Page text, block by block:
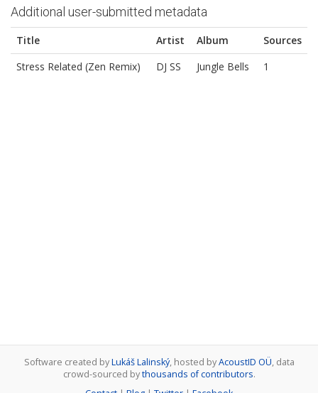
Additional user-submitted metadata
Title Artist Album
Sources
Stress Related (Zen Remix)
DJ SS Jungle Bells 1
Software created byLukáš Lalinský, hosted byAcoustID OÜ, data
crowd-sourced bythousands of contributors.